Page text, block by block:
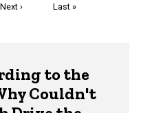
Next
Next ›
Last
Last »
to the
Couldn't